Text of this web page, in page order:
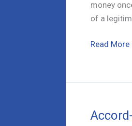
money
of a
Your
Safe
Read More